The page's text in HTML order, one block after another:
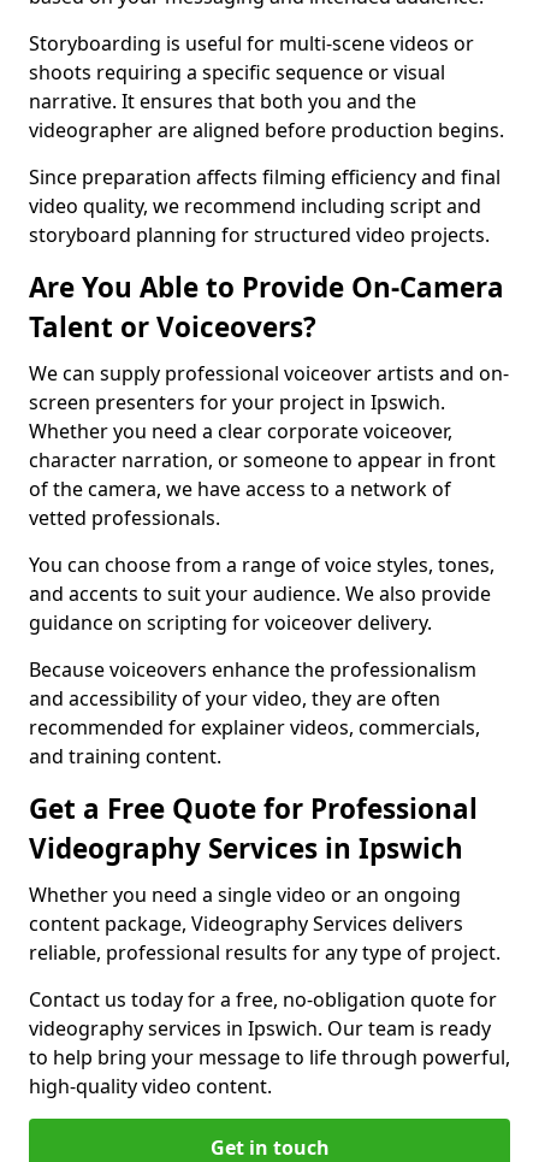
Storyboarding is useful for multi-scene videos or
shoots requiring a specific sequence or visual
narrative. It ensures that both you and the
videographer are aligned before production begins.
Since preparation affects filming efficiency and final
video quality, we recommend including script and
storyboard planning for structured video projects.
Are You Able to Provide On-Camera
Talent or Voiceovers?
We can supply professional voiceover artists and on-
screen presenters for your project in Ipswich.
Whether you need a clear corporate voiceover,
character narration, or someone to appear in front
of the camera, we have access to a network of
vetted professionals.
You can choose from a range of voice styles, tones,
and accents to suit your audience. We also provide
guidance on scripting for voiceover delivery.
Because voiceovers enhance the professionalism
and accessibility of your video, they are often
recommended for explainer videos, commercials,
and training content.
Get a Free Quote for Professional
Videography Services in Ipswich
Whether you need a single video or an ongoing
content package, Videography Services delivers
reliable, professional results for any type of project.
Contact us today for a free, no-obligation quote for
videography services in Ipswich. Our team is ready
to help bring your message to life through powerful,
high-quality video content.
Get in touch